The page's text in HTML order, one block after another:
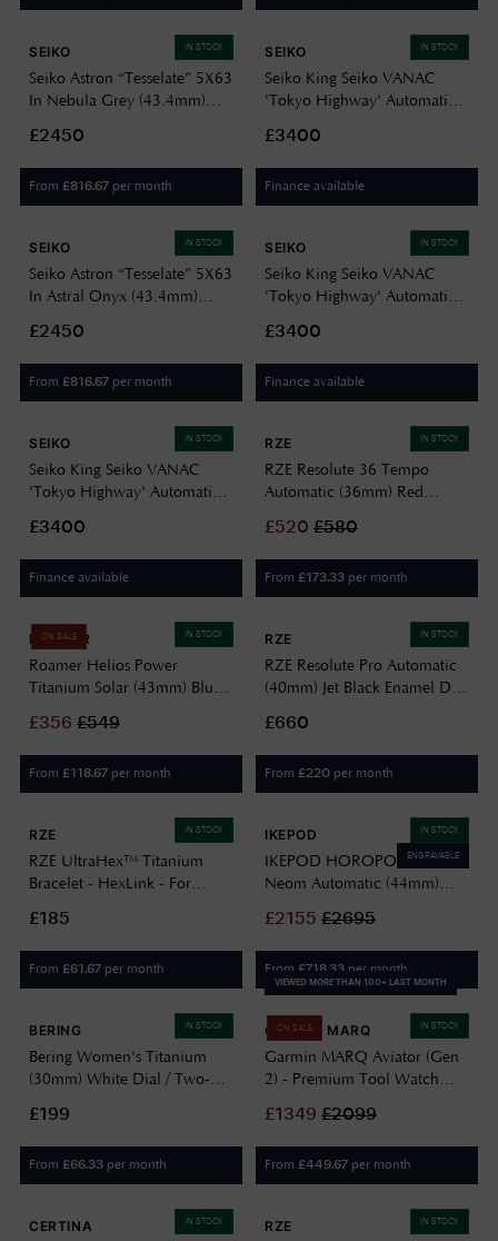
IN STOCK
SEIKO
Seiko Astron “Tesselate” 5X63
In Nebula Grey (43.4mm)
Bracelet HAB001J1
£2450
From £816.67 per month
IN STOCK
SEIKO
Seiko King Seiko VANAC
'Tokyo Highway' Automatic
Titanium Bracelet HKF001J1
£3400
Finance available
IN STOCK
SEIKO
Seiko Astron “Tesselate” 5X63
In Astral Onyx (43.4mm)
HAB002J1
£2450
From £816.67 per month
IN STOCK
SEIKO
Seiko King Seiko VANAC
'Tokyo Highway' Automatic
Titanium Bracelet Watch
HKF003J1
£3400
Finance available
IN STOCK
SEIKO
Seiko King Seiko VANAC
'Tokyo Highway' Automatic
Titanium Bracelet HKF002J1
£3400
Finance available
IN STOCK
RZE
RZE Resolute 36 Tempo
Automatic (36mm) Red
Titanium Bracelet RES-36-
RED
£520 £580
From £173.33 per month
IN STOCK
ON SALE
ROAMER
Roamer Helios Power
Titanium Solar (43mm) Blue
973981 44 45 20
£356 £549
From £118.67 per month
IN STOCK
RZE
RZE Resolute Pro Automatic
(40mm) Jet Black Enamel Dial
RES-40-JB
£660
From £220 per month
IN STOCK
RZE
RZE UltraHex™ Titanium
Bracelet - HexLink - For
ULTRAHEX-HEXLINK
£185
From £61.67 per month
IN STOCK
ENGRAVABLE
IKEPOD
IKEPOD HOROPOD HO03
Neom Automatic (44mm)
Bracelet HO03-T1-TL
£2155 £2695
From £ 718.33 per month
IN STOCK
BERING
Bering Women's Titanium
(30mm) White Dial / Two-
15630-701
£199
From £66.33 per month
VIEWED MORE THAN 100+ LAST MONTH
IN STOCK
ON SALE
GARMIN MARQ
Garmin MARQ Aviator (Gen
2) - Premium Tool Watch
£1349 £2099
From £449.67 per month
IN STOCK
CERTINA IN STOCK
RZE